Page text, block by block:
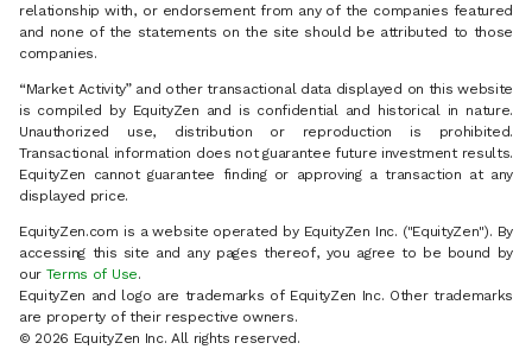
relationship with, or endorsement from any of the companies featured
and none of the statements on the site should be attributed to those
companies.
“Market Activity” and other transactional data displayed on this website
is compiled by EquityZen and is confidential and historical in nature.
Unauthorized use, distribution or reproduction is prohibited.
Transactional information does not guarantee future investment results.
EquityZen cannot guarantee finding or approving a transaction at any
displayed price.
EquityZen.com is a website operated by EquityZen Inc. ("EquityZen"). By
accessing this site and any pages thereof, you agree to be bound by
our Terms of Use.
EquityZen and logo are trademarks of EquityZen Inc. Other trademarks
are property of their respective owners.
© 2026 EquityZen Inc. All rights reserved.